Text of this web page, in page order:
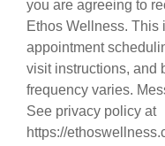
you are agreeing to
Ethos Wellness. This
appointment
visit instructions, and
frequency varies.
See privacy policy at
https://